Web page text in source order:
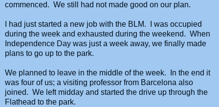
commenced. We still had not made good on our plan.
I had just started a new job with the BLM. I was occupied
during the week and exhausted during the weekend. When
Independence Day was just a week away, we finally made
plans to go up to the park.
We planned to leave in the middle of the week. In the end it
was four of us; a visiting professor from Barcelona also
joined. We left midday and started the drive up through the
Flathead to the park.